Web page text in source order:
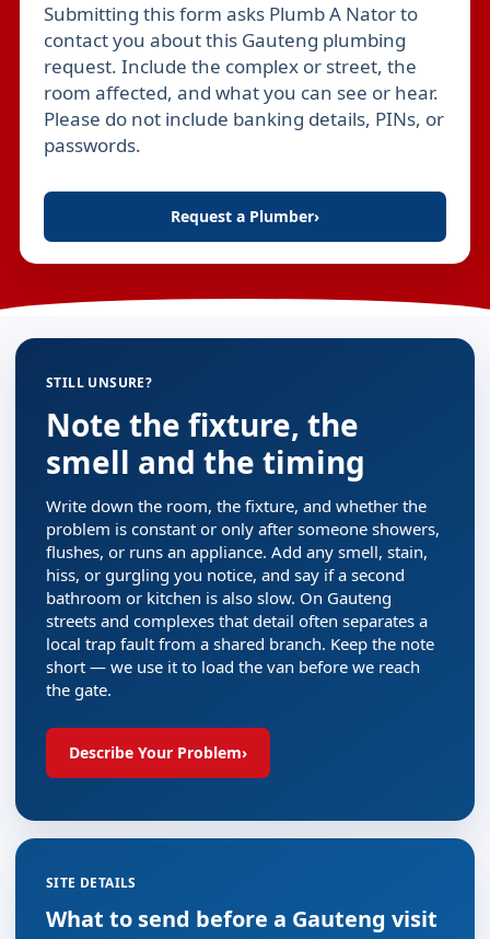
Leave this field empty
Submitting this form asks Plumb A Nator to
contact you about this Gauteng plumbing
request. Include the complex or street, the
room affected, and what you can see or hear.
Please do not include banking details, PINs, or
passwords.
Request a Plumber›
STILL UNSURE?
Note the fixture, the
smell and the timing
Write down the room, the fixture, and whether the
problem is constant or only after someone showers,
flushes, or runs an appliance. Add any smell, stain,
hiss, or gurgling you notice, and say if a second
bathroom or kitchen is also slow. On Gauteng
streets and complexes that detail often separates a
local trap fault from a shared branch. Keep the note
short — we use it to load the van before we reach
the gate.
Describe Your Problem›
SITE DETAILS
What to send before a Gauteng visit